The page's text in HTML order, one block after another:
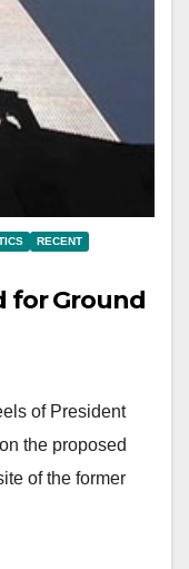
RECENT
for Ground
of President
the proposed
of the former